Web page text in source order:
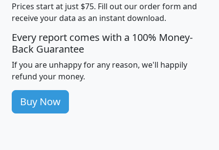
Prices start at just $75. Fill out our order form and
receive your data as an instant download.
Every report comes with a 100% Money-
Back Guarantee
If you are unhappy for any reason, we'll happily
refund your money.
Buy Now